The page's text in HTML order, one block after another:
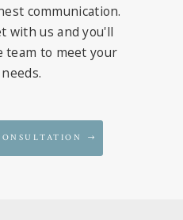
communication.
with us and you'll
team to meet your